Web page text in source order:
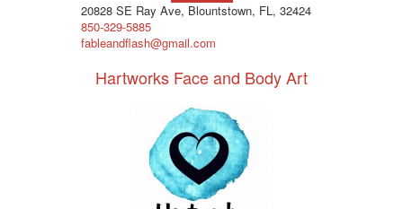
20828 SE Ray Ave, Blountstown, FL, 32424
850-329-5885
fableandflash@gmail.com
Hartworks Face and Body Art